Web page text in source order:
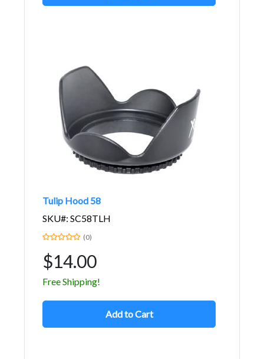
Tulip Hood 58
SKU#: SC58TLH
(0)
$14.00
Free Shipping!
Add to Cart